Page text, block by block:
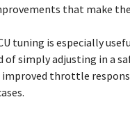
that make
tuning is especially
simply adjusting in a
improved throttle